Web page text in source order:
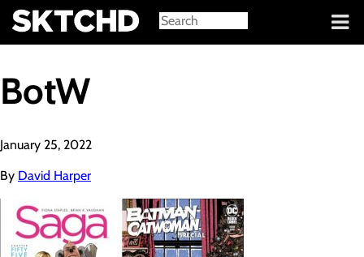
Sign in
BotW
January 25, 2022
By David Harper